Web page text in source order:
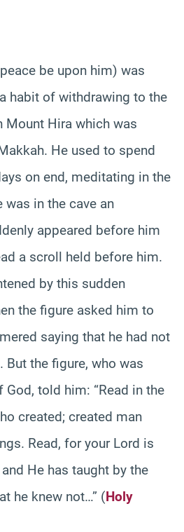
be upon him) was
habit of withdrawing to the
Mount Hira which was
He used to spend
on end, meditating in the
was in the cave an
appeared before him
a scroll held before him.
by this sudden
the figure asked him to
saying that he had not
But the figure, who was
God, told him: “Read in the
created; created man
Read, for your Lord is
He has taught by the
he knew not…” (Holy